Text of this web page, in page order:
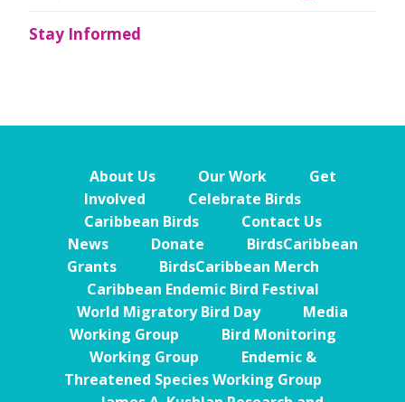
Stay Informed
About Us Our Work
Get
Involved
Celebrate Birds
Caribbean Birds
Contact Us
News
Donate
BirdsCaribbean
Grants
BirdsCaribbean Merch
Caribbean Endemic Bird Festival
World Migratory Bird Day
Media
Working Group
Bird Monitoring
Working Group
Endemic &
Threatened Species Working Group